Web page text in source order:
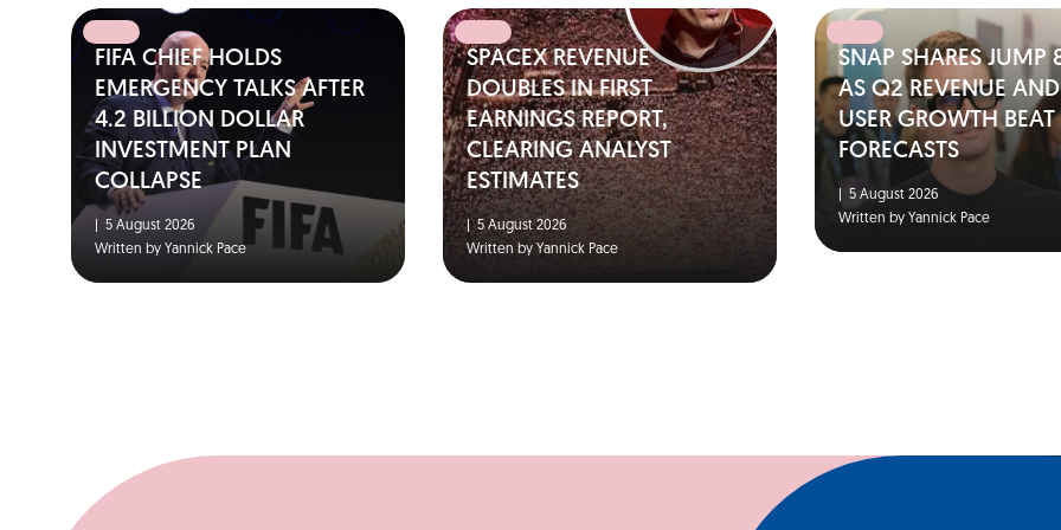
FIFA CHIEF HOLDS
EMERGENCY TALKS AFTER
4.2 BILLION DOLLAR
INVESTMENT PLAN
COLLAPSE
5 August 2026
Written by Yannick Pace
SPACEX REVENUE
DOUBLES IN FIRST
EARNINGS REPORT,
CLEARING ANALYST
ESTIMATES
5 August 2026
Written by Yannick Pace
SNAP SHARES JUMP
AS Q2 REVENUE AND
USER GROWTH BEAT
FORECASTS
5 August 2026
Written by Yannick Pace